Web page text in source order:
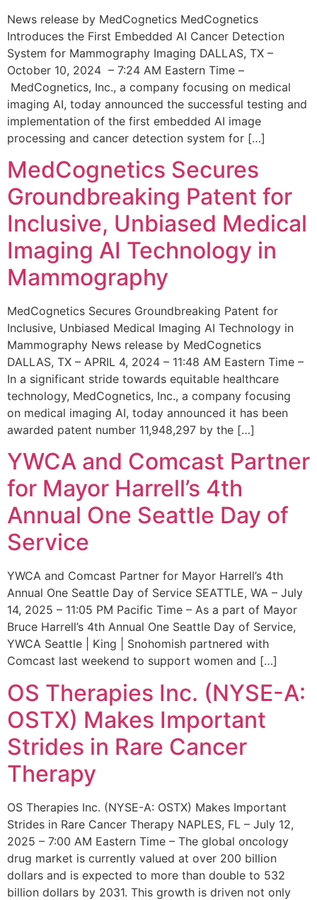
News release by MedCognetics MedCognetics
Introduces the First Embedded AI Cancer Detection
System for Mammography Imaging DALLAS, TX –
October 10, 2024 – 7:24 AM Eastern Time –
MedCognetics, Inc., a company focusing on medical
imaging AI, today announced the successful testing and
implementation of the first embedded AI image
processing and cancer detection system for […]
MedCognetics Secures
Groundbreaking Patent for
Inclusive, Unbiased Medical
Imaging AI Technology in
Mammography
MedCognetics Secures Groundbreaking Patent for
Inclusive, Unbiased Medical Imaging AI Technology in
Mammography News release by MedCognetics
DALLAS, TX – APRIL 4, 2024 – 11:48 AM Eastern Time –
In a significant stride towards equitable healthcare
technology, MedCognetics, Inc., a company focusing
on medical imaging AI, today announced it has been
awarded patent number 11,948,297 by the […]
YWCA and Comcast Partner
for Mayor Harrell’s 4th
Annual One Seattle Day of
Service
YWCA and Comcast Partner for Mayor Harrell’s 4th
Annual One Seattle Day of Service SEATTLE, WA – July
14, 2025 – 11:05 PM Pacific Time – As a part of Mayor
Bruce Harrell’s 4th Annual One Seattle Day of Service,
YWCA Seattle | King | Snohomish partnered with
Comcast last weekend to support women and […]
OS Therapies Inc. (NYSE-A:
OSTX) Makes Important
Strides in Rare Cancer
Therapy
OS Therapies Inc. (NYSE-A: OSTX) Makes Important
Strides in Rare Cancer Therapy NAPLES, FL – July 12,
2025 – 7:00 AM Eastern Time – The global oncology
drug market is currently valued at over 200 billion
dollars and is expected to more than double to 532
billion dollars by 2031. This growth is driven not only